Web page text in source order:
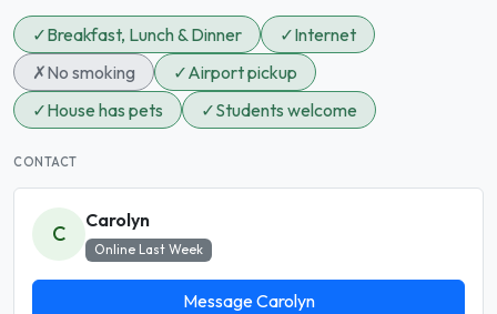
✓Breakfast, Lunch & Dinner ✓Internet
✗No smoking ✓Airport pickup
✓House has pets ✓Students welcome
CONTACT
C
Carolyn
Online Last Week
Message Carolyn